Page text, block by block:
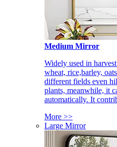
Medium Mirror
Widely used in
wheat, rice,barley,
different fields even
plants, meanwhile, it
automatically. It
More >>
Large Mirror